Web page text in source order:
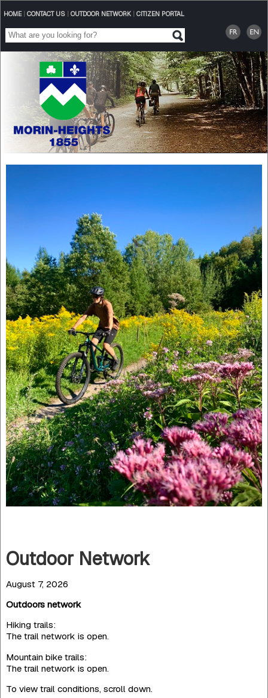
HOME| CONTACT US| OUTDOOR NETWORK| CITIZEN PORTAL
Outdoor Network
August 7, 2026
Outdoors network
Hiking trails:
The trail network is open.
Mountain bike trails:
The trail network is open.
To view trail conditions, scroll down.